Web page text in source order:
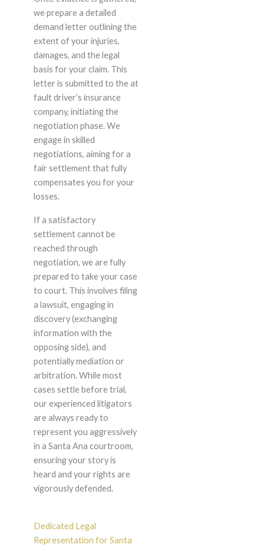
we prepare a detailed
demand letter outlining the
extent of your injuries,
damages, and the legal
basis for your claim. This
letter is submitted to the at
fault driver’s insurance
company, initiating the
negotiation phase. We
engage in skilled
negotiations, aiming for a
fair settlement that fully
compensates you for your
losses.
If a satisfactory
settlement cannot be
reached through
negotiation, we are fully
prepared to take your case
to court. This involves filing
a lawsuit, engaging in
discovery (exchanging
information with the
opposing side), and
potentially mediation or
arbitration. While most
cases settle before trial,
our experienced litigators
are always ready to
represent you aggressively
in a Santa Ana courtroom,
ensuring your story is
heard and your rights are
vigorously defended.
Dedicated Legal
Representation for Santa